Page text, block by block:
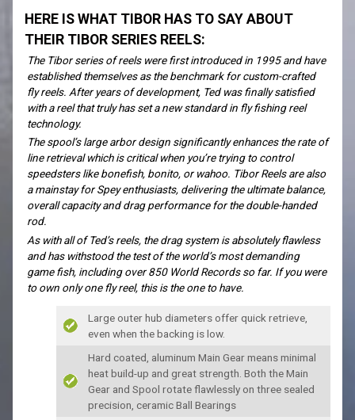
HERE IS WHAT TIBOR HAS TO SAY ABOUT
THEIR TIBOR SERIES REELS:
The Tibor series of reels were first introduced in 1995 and have
established themselves as the benchmark for custom-crafted
fly reels. After years of development, Ted was finally satisfied
with a reel that truly has set a new standard in fly fishing reel
technology.
The spool’s large arbor design significantly enhances the rate of
line retrieval which is critical when you’re trying to control
speedsters like bonefish, bonito, or wahoo. Tibor Reels are also
a mainstay for Spey enthusiasts, delivering the ultimate balance,
overall capacity and drag performance for the double-handed
rod.
As with all of Ted’s reels, the drag system is absolutely flawless
and has withstood the test of the world’s most demanding
game fish, including over 850 World Records so far. If you were
to own only one fly reel, this is the one to have.
Large outer hub diameters offer quick retrieve,
even when the backing is low.
Hard coated, aluminum Main Gear means minimal
heat build-up and great strength. Both the Main
Gear and Spool rotate flawlessly on three sealed
precision, ceramic Ball Bearings